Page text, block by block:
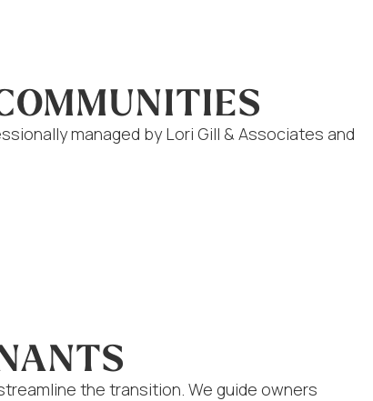
managed by Lori Gill & Associates and
the transition. We guide owners